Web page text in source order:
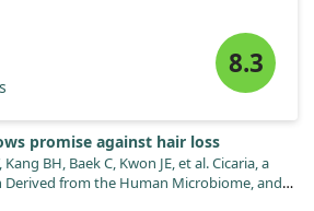
8.3
promise against hair loss
BH, Baek C, Kwon JE, et al. Cicaria, a
Derived from the Human Microbiome, and